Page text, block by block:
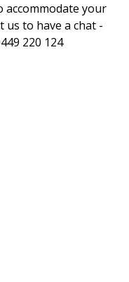
accommodate your
us to have a chat -
220 124